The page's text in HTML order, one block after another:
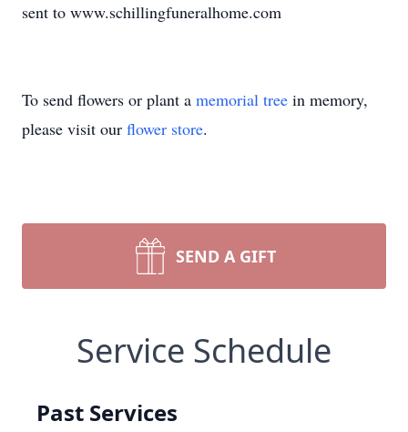
sent to www.schillingfuneralhome.com
To send flowers or plant a memorial tree in memory,
please visit our flower store.
SEND A GIFT
Service Schedule
Past Services